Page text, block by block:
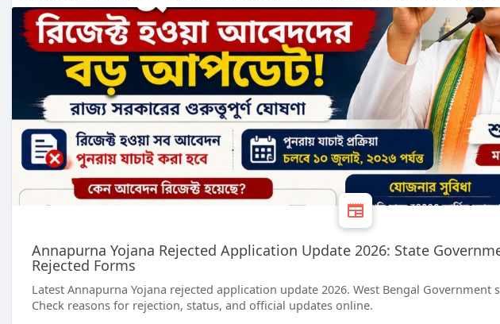
Annapurna Yojana Rejected Application Update 2026: State
Rejected Forms
Latest Annapurna Yojana rejected application update 2026. West Bengal
Check reasons for rejection, status, and official updates online.